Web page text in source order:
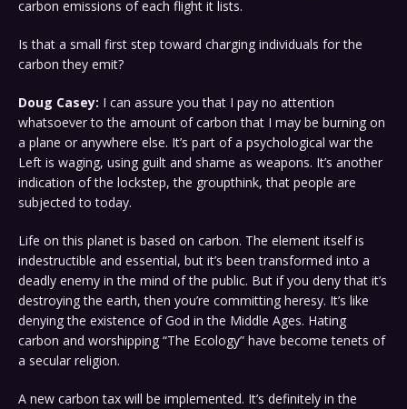
carbon emissions of each flight it lists.
Is that a small first step toward charging individuals for the
carbon they emit?
Doug Casey: I can assure you that I pay no attention
whatsoever to the amount of carbon that I may be burning on
a plane or anywhere else. It’s part of a psychological war the
Left is waging, using guilt and shame as weapons. It’s another
indication of the lockstep, the groupthink, that people are
subjected to today.
Life on this planet is based on carbon. The element itself is
indestructible and essential, but it’s been transformed into a
deadly enemy in the mind of the public. But if you deny that it’s
destroying the earth, then you’re committing heresy. It’s like
denying the existence of God in the Middle Ages. Hating
carbon and worshipping “The Ecology” have become tenets of
a secular religion.
A new carbon tax will be implemented. It’s definitely in the